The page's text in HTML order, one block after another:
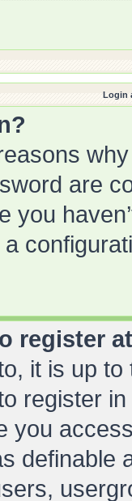
Login
are
you
register
it is up
register
you
definable